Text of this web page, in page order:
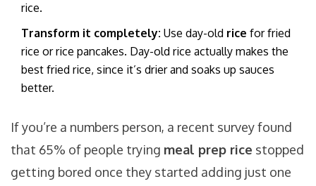
rice.
Transform it completely: Use day-old rice for fried
rice or rice pancakes. Day-old rice actually makes the
best fried rice, since it’s drier and soaks up sauces
better.
If you’re a numbers person, a recent survey found
that 65% of people trying meal prep rice stopped
getting bored once they started adding just one